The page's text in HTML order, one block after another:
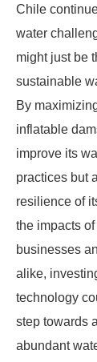
Chile
water
might just be
sustainable
By
inflatable
improve its
practices but
resilience of
the impacts
businesses
alike,
technology
step towards
abundant